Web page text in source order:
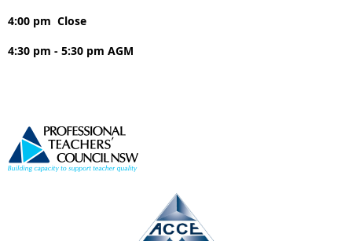
4:00 pm Close
4:30 pm - 5:30 pm AGM